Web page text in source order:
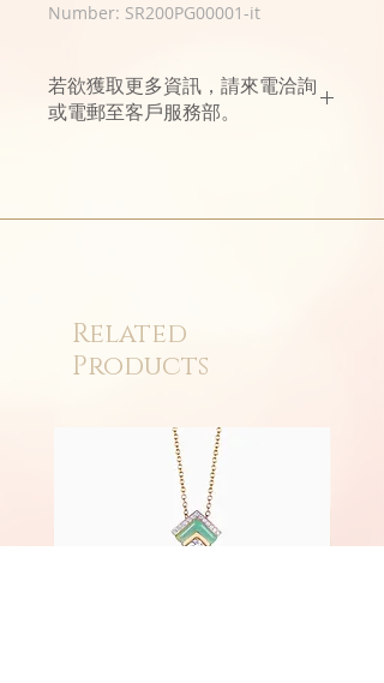
Number: SR200PG00001-it
若欲獲取更多資訊，請來電洽詢
或電郵至客戶服務部。
Related
Products